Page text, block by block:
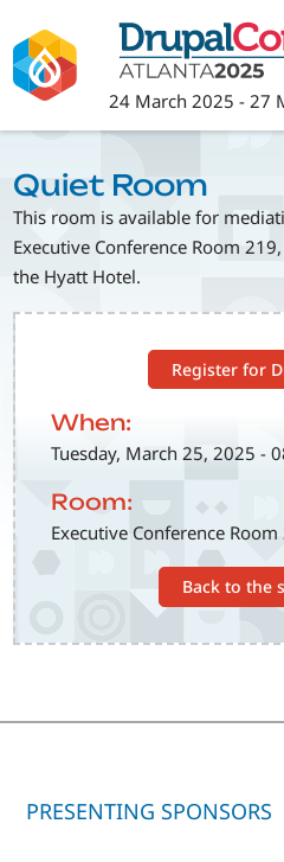
to
main
content
24 March 2025 -27
Register for
When:
Tuesday, March 25, 2025 -
Room:
Executive Conference
Back to the
Quiet Room
This room is available for
Executive Conference Room
the Hyatt Hotel.
PRESENTING SPONSORS